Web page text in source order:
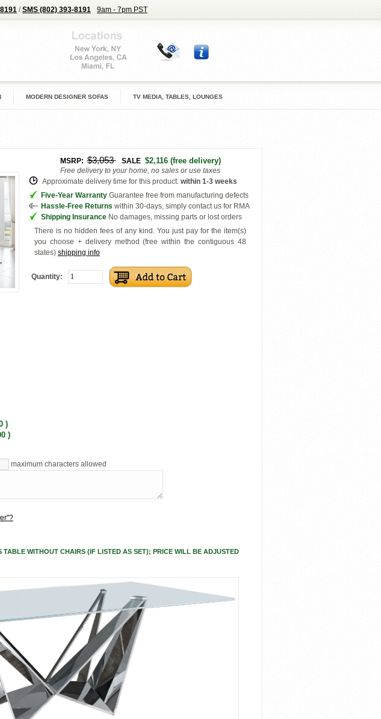
/SMS (802) 393-8191 9am - 7pm PST
MODERN DESIGNER SOFAS TV MEDIA, TABLES, LOUNGES
MSRP:$3,053 SALE $2,116(free delivery)
Free delivery to your home, no sales or use taxes
Approximate delivery time for this product: within 1-3 weeks
Five-Year Warranty Guarantee free from manufacturing defects
Hassle-Free Returns within 30-days, simply contact us for RMA
Shipping Insurance No damages, missing parts or lost orders
There is no hidden fees of any kind. You just pay for the item(s)
you choose + delivery method (free within the contiguous 48
states) shipping info
Quantity:
)
)
maximum characters allowed
WITHOUT CHAIRS (IF LISTED AS SET); PRICE WILL BE ADJUSTED